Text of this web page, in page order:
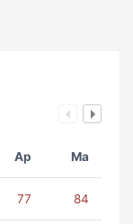
Ap Ma
77 84